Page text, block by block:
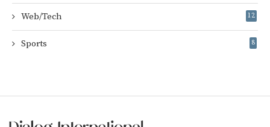
Web/Tech 12
Sports 8